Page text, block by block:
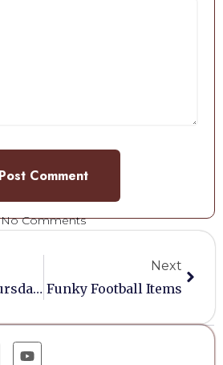
No Comments
Millwoods Thursday Auction At Three Horseshoes
Next
Funky Football Items